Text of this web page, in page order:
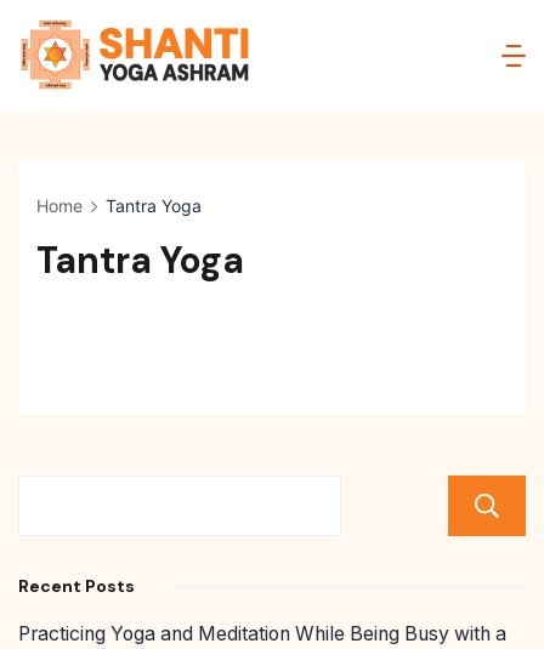
Skip
content
Home Tantra Yoga
Tantra Yoga
Recent Posts
Practicing Yoga and Meditation While Being Busy with a